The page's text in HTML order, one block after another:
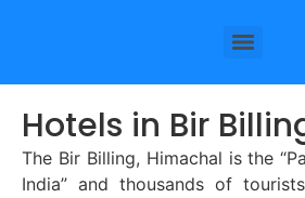
Hotels in Bir
The Bir Billing, Himachal is the
India” and thousands of